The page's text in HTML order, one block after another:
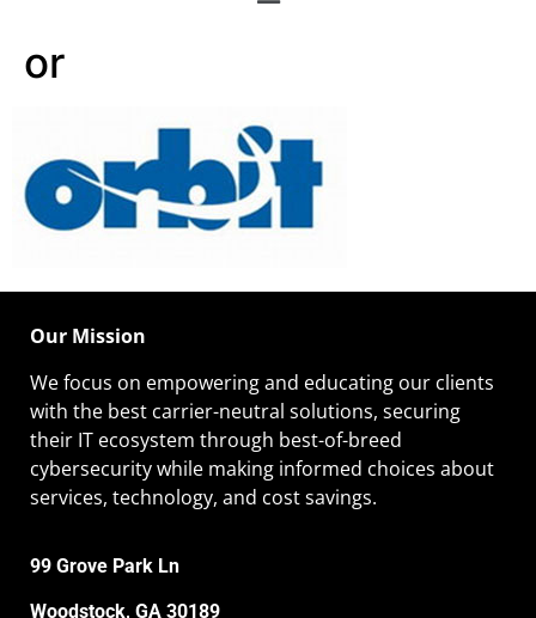
or
Our Mission
We focus on empowering and educating our clients
with the best carrier-neutral solutions, securing
their IT ecosystem through best-of-breed
cybersecurity while making informed choices about
services, technology, and cost savings.
99 Grove Park Ln
Woodstock, GA 30189